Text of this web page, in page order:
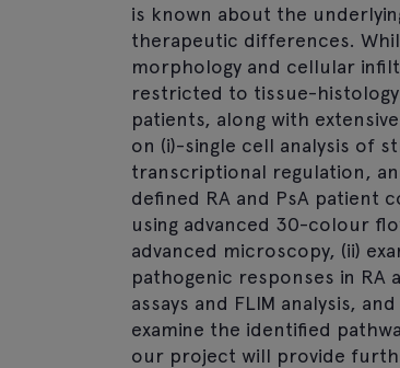
is known about the
therapeutic differences.
morphology and cellular
restricted to tissue-
patients, along with
on (i)-single cell analysis of
transcriptional regulation,
defined RA and PsA patient
using advanced 30-colour
advanced microscopy, (ii)
pathogenic responses in RA
assays and FLIM analysis,
examine the identified
our project will provide